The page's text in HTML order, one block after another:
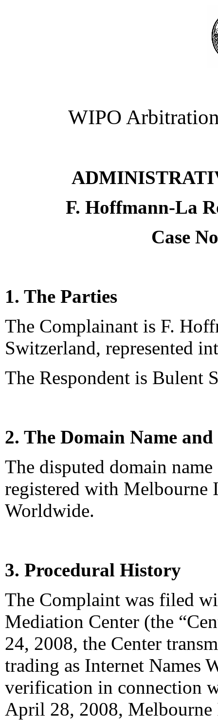
WIPO
F. Hoffmann-La
Case
1. The Parties
The Complainant is F.
Switzerland, represented
The Respondent is Bulent
2. The Domain Name
The disputed domain
registered with Melbourne
Worldwide.
3. Procedural History
The Complaint was filed
Mediation Center (the
24, 2008, the Center
trading as Internet Names
verification in connection
April 28, 2008, Melbourne